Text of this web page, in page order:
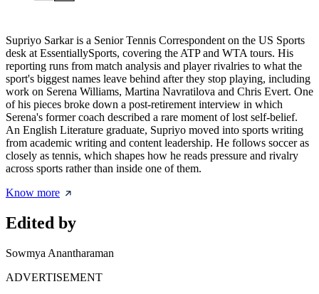
Supriyo Sarkar is a Senior Tennis Correspondent on the US Sports
desk at EssentiallySports, covering the ATP and WTA tours. His
reporting runs from match analysis and player rivalries to what the
sport's biggest names leave behind after they stop playing, including
work on Serena Williams, Martina Navratilova and Chris Evert. One
of his pieces broke down a post-retirement interview in which
Serena's former coach described a rare moment of lost self-belief.
An English Literature graduate, Supriyo moved into sports writing
from academic writing and content leadership. He follows soccer as
closely as tennis, which shapes how he reads pressure and rivalry
across sports rather than inside one of them.
Know more
Edited by
Sowmya Anantharaman
ADVERTISEMENT